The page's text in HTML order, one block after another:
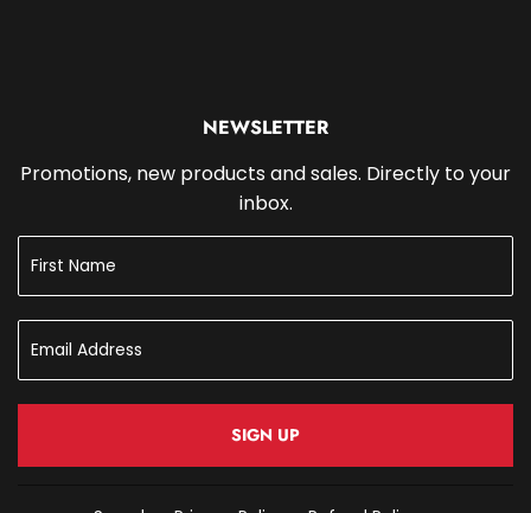
NEWSLETTER
Promotions, new products and sales. Directly to your
inbox.
SIGN UP